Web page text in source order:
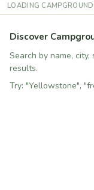
LOADING
Discover
Search by name,
results.
Try: "Yellowstone",